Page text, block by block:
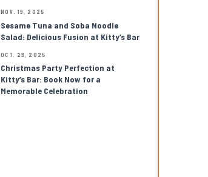
NOV. 19, 2025
Sesame Tuna and Soba Noodle
Salad: Delicious Fusion at Kitty’s Bar
OCT. 29, 2025
Christmas Party Perfection at
Kitty’s Bar: Book Now for a
Memorable Celebration